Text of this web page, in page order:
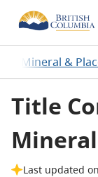
Mineral &
Title
Last updated